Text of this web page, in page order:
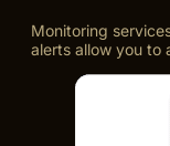
Monitoring
alerts allow you to